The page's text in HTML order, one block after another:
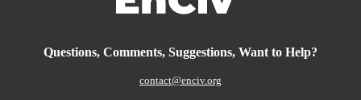
Questions, Comments, Suggestions, Want to Help?
contact@enciv.org